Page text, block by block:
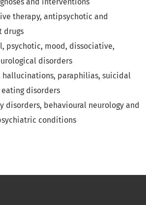
therapy, antipsychotic and
drugs
psychotic, mood, dissociative,
disorders
hallucinations, paraphilias, suicidal
disorders
disorders, behavioural neurology and
conditions